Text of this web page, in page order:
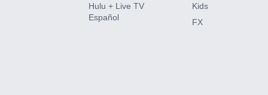
Paramount+ with SHOWTIME
Hulu + Live TV
Español
Kids
FX